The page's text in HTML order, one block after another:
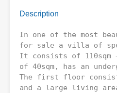
Description
In one of the most
for sale a villa of
It consists of 110sqm
of 40sqm, has an
The first floor
and a large living